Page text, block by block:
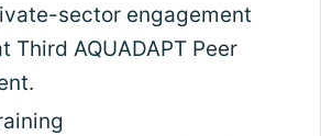
sector engagement
Third AQUADAPT Peer